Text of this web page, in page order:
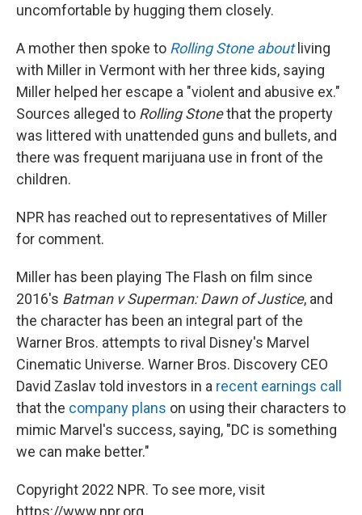
uncomfortable by hugging them closely.
A mother then spoke to Rolling Stone aboutliving
with Miller in Vermont with her three kids, saying
Miller helped her escape a "violent and abusive ex."
Sources alleged to Rolling Stonethat the property
was littered with unattended guns and bullets, and
there was frequent marijuana use in front of the
children.
NPR has reached out to representatives of Miller
for comment.
Miller has been playing The Flash on film since
2016's Batman v Superman: Dawn of Justice, and
the character has been an integral part of the
Warner Bros. attempts to rival Disney's Marvel
Cinematic Universe. Warner Bros. Discovery CEO
David Zaslav told investors in a recent earnings call
that the company plans on using their characters to
mimic Marvel's success, saying, "DC is something
we can make better."
Copyright 2022 NPR. To see more, visit
https://www.npr.org.